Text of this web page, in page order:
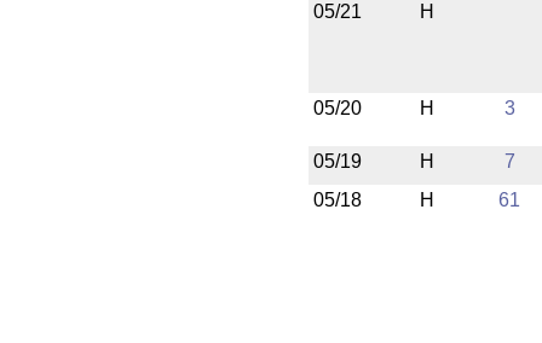
05/21
H
05/20 H 3
05/19 H
7
05/18
H 61